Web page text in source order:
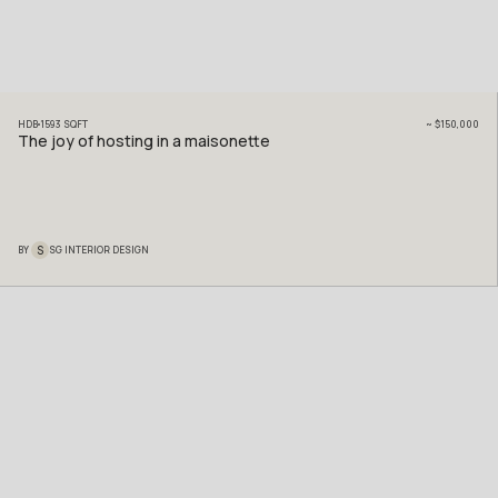
HDB 1593 SQFT ~ $150,000
The joy of hosting in a maisonette
BY S SG INTERIOR DESIGN